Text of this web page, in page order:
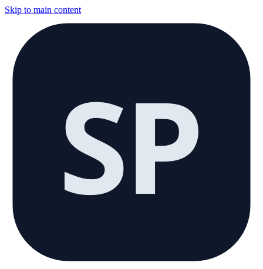
Skip to main content
SP